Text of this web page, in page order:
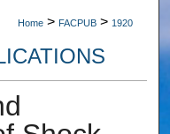
Home > FACPUB > 1920